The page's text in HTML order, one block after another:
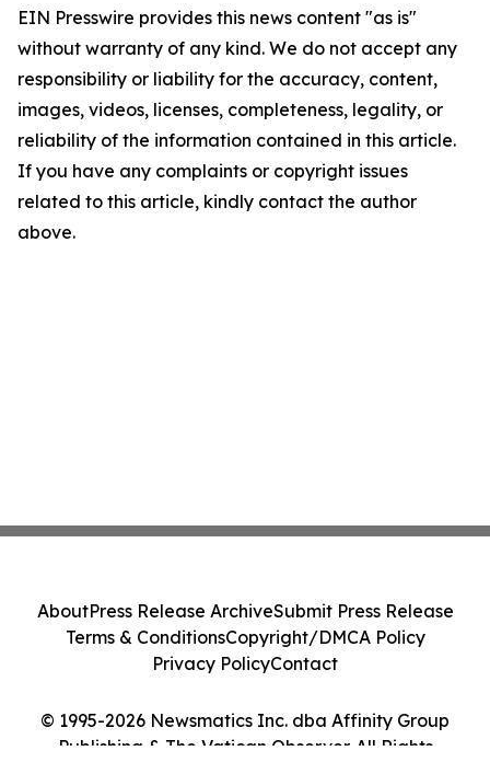
EIN Presswire provides this news content "as is"
without warranty of any kind. We do not accept any
responsibility or liability for the accuracy, content,
images, videos, licenses, completeness, legality, or
reliability of the information contained in this article.
If you have any complaints or copyright issues
related to this article, kindly contact the author
above.
© 1995-2026 Newsmatics Inc. dba Affinity Group
Publishing & The Vatican Observer. All Rights
AboutPress Release ArchiveSubmit Press Release
Terms & ConditionsCopyright/DMCA Policy
Privacy PolicyContact